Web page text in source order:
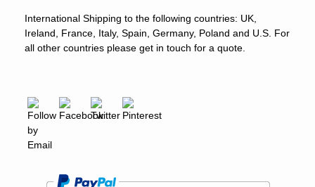
International Shipping to the following countries: UK,
Ireland, France, Italy, Spain, Germany, Poland and U.S. For
all other countries please get in touch for a quote.